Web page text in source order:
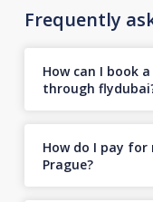
Frequently
How can I book
through
How do I pay
Prague?